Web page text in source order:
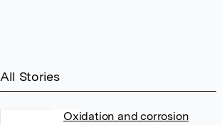
All Stories
Oxidation and corrosion